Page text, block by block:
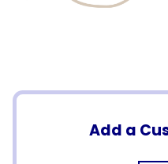
Add a